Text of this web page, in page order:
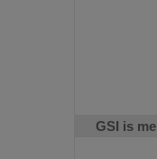
GSI is